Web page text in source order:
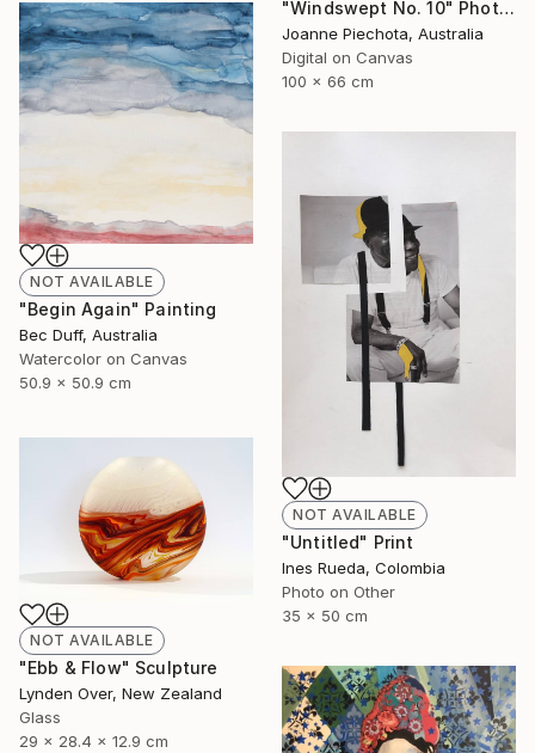
"Windswept No. 10" Photograph
Joanne Piechota, Australia
Digital on Canvas
100 x 66 cm
NOT AVAILABLE
"Begin Again" Painting
Bec Duff, Australia
Watercolor on Canvas
50.9 x 50.9 cm
NOT AVAILABLE
"Untitled" Print
Ines Rueda, Colombia
Photo on Other
35 x 50 cm
NOT AVAILABLE
"Ebb & Flow" Sculpture
Lynden Over, New Zealand
Glass
29 x 28.4 x 12.9 cm